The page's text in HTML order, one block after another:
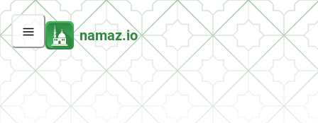
namaz.io